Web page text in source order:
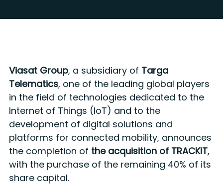
Viasat Group, a subsidiary of Targa
Telematics, one of the leading global players
in the field of technologies dedicated to the
Internet of Things (IoT) and to the
development of digital solutions and
platforms for connected mobility, announces
the completion of the acquisition of TRACKiT,
with the purchase of the remaining 40% of its
share capital.